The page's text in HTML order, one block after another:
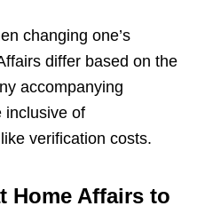
changing one’s
differ based on the
accompanying
inclusive of
verification costs.
Home Affairs to